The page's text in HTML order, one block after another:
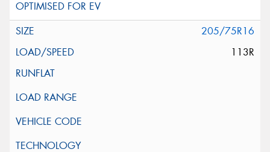
205/75R16
113R